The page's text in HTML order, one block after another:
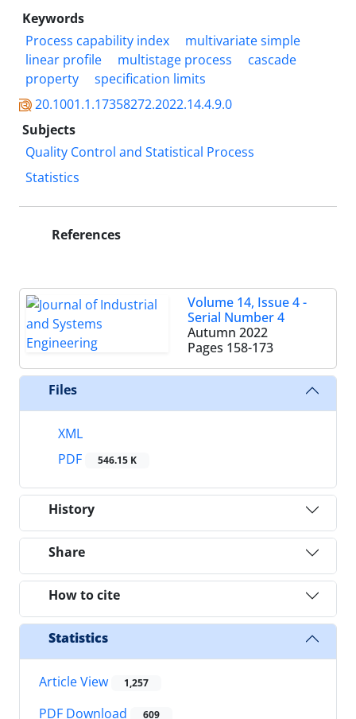
Keywords
Process capability index
multivariate simple
linear profile
multistage process
cascade
property
specification limits
20.1001.1.17358272.2022.14.4.9.0
Subjects
Quality Control and Statistical Process
Statistics
References
Volume 14, Issue 4 -
Serial Number 4
Autumn 2022
Pages 158-173
Files
XML
PDF
546.15 K
History
Share
How to cite
Statistics
Article View 1,257
PDF Download 609